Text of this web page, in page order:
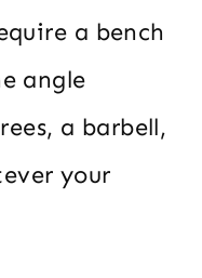
a bench
angle
a barbell,
your